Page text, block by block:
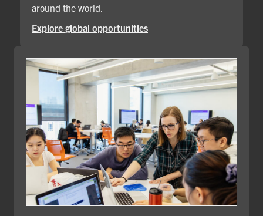
around the world.
Explore global opportunities